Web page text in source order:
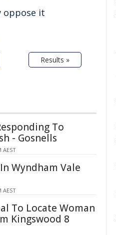
oppose it
Results »
To
- Gosnells
AEST
Wyndham Vale
AEST
To Locate Woman
Kingswood 8